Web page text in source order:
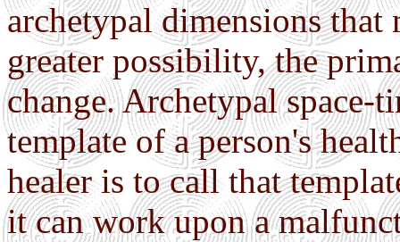
archetypal dimensions
greater possibility, the
change. Archetypal space-
template of a person's
healer is to call that
it can work upon a